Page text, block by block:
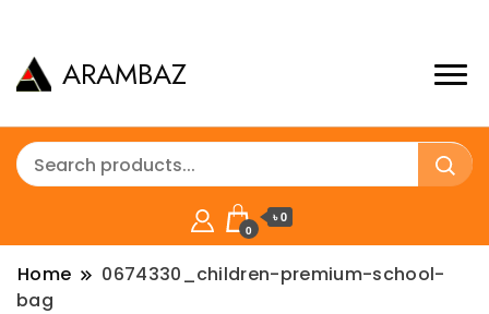
ARAMBAZ
0
৳ 0
Home
0674330_children-premium-school-
bag